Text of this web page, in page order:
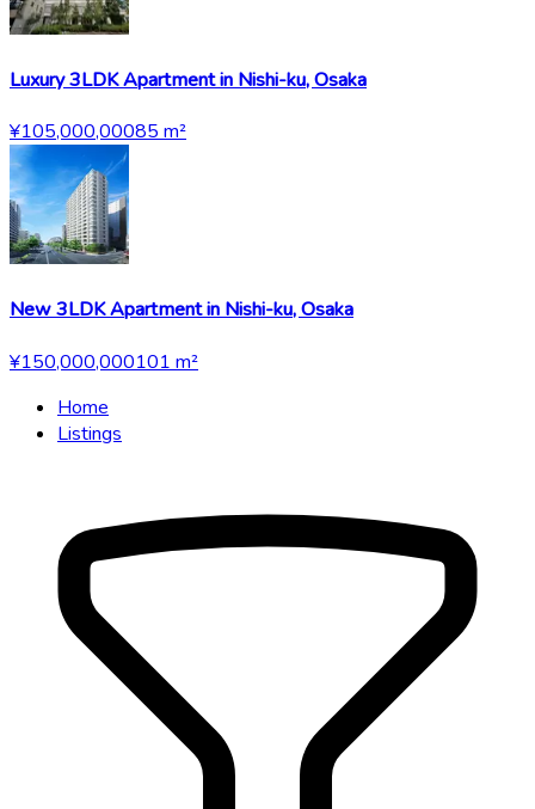
Luxury 3LDK Apartment in Nishi-ku, Osaka
¥105,000,00085 m²
New 3LDK Apartment in Nishi-ku, Osaka
¥150,000,000101 m²
Home
Listings